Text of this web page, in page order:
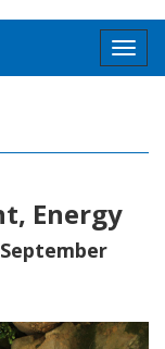
Energy